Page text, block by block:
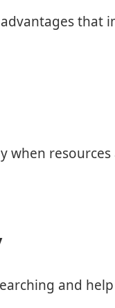
that
when
and